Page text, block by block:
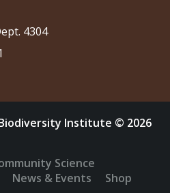
4304
Institute © 2026
Science
News & Events
Shop